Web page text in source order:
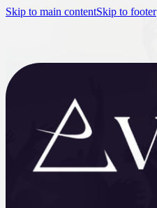
Skip to main contentSkip to footer